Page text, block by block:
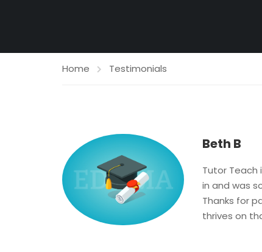
Home Testimonials
Beth B
Tutor Teach
in and was
Thanks for
thrives on